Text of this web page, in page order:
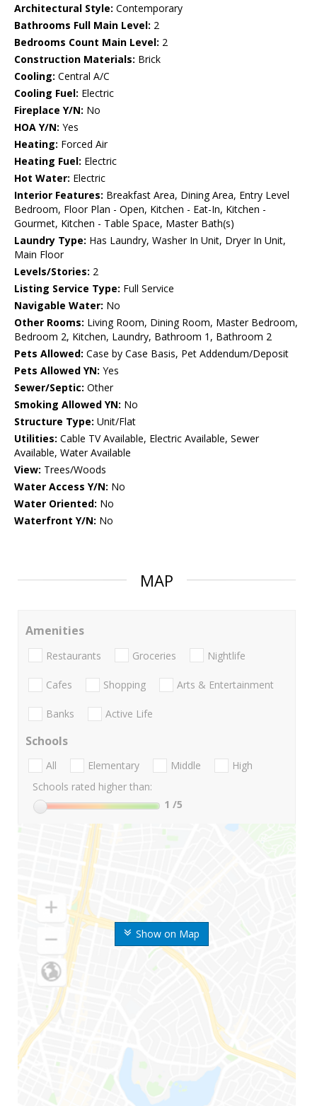
Architectural Style: Contemporary
Bathrooms Full Main Level: 2
Bedrooms Count Main Level: 2
Construction Materials: Brick
Cooling: Central A/C
Cooling Fuel: Electric
Fireplace Y/N: No
HOA Y/N: Yes
Heating: Forced Air
Heating Fuel: Electric
Hot Water: Electric
Interior Features: Breakfast Area, Dining Area, Entry Level
Bedroom, Floor Plan - Open, Kitchen - Eat-In, Kitchen -
Gourmet, Kitchen - Table Space, Master Bath(s)
Laundry Type: Has Laundry, Washer In Unit, Dryer In Unit,
Main Floor
Levels/Stories: 2
Listing Service Type: Full Service
Navigable Water: No
Other Rooms: Living Room, Dining Room, Master Bedroom,
Bedroom 2, Kitchen, Laundry, Bathroom 1, Bathroom 2
Pets Allowed: Case by Case Basis, Pet Addendum/Deposit
Pets Allowed YN: Yes
Sewer/Septic: Other
Smoking Allowed YN: No
Structure Type: Unit/Flat
Utilities: Cable TV Available, Electric Available, Sewer
Available, Water Available
View: Trees/Woods
Water Access Y/N: No
Water Oriented: No
Waterfront Y/N: No
MAP
Show on Map
Amenities
Restaurants Groceries Nightlife
Cafes Shopping Arts & Entertainment
Banks Active Life
Schools
All Elementary Middle
High
Schools rated higher than:
1 /5